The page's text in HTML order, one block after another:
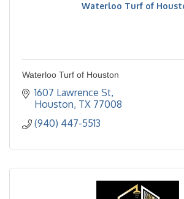
Waterloo Turf of
Waterloo Turf of Houston
1607 Lawrence St
Houston TX 77008
(940) 447-5513